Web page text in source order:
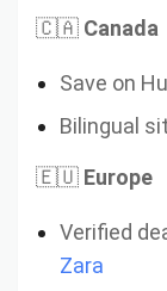
🇨🇦 Canada
Save on
Bilingual
🇪🇺 Europe
Verified
Zara